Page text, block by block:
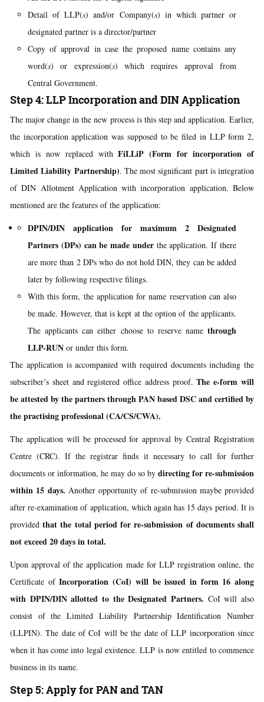
Detail of LLP(s) and/or Company(s) in which partner or
designated partner is a director/partner
Copy of approval in case the proposed name contains any
word(s) or expression(s) which requires approval from
Central Government.
Step 4: LLP Incorporation and DIN Application
The major change in the new process is this step and application. Earlier,
the incorporation application was supposed to be filed in LLP form 2,
which is now replaced withFiLLiP (Form for incorporation of
Limited Liability Partnership). The most significant part is integration
of DIN Allotment Application with incorporation application. Below
mentioned are the features of the application:
DPIN/DIN application for maximum 2 Designated
Partners (DPs) can be made underthe application. If there
are more than 2 DPs who do not hold DIN, they can be added
later by following respective filings.
With this form, the application for name reservation can also
be made. However, that is kept at the option of the applicants.
The applicants can either choose to reserve name through
LLP-RUN or under this form.
The application is accompanied with required documents including the
subscriber’s sheet and registered office address proof.The e-form will
be attested by the partners through PAN based DSC and certified by
the practising professional (CA/CS/CWA).
The application will be processed for approval by Central Registration
Centre (CRC). If the registrar finds it necessary to call for further
documents or information, he may do so by directing for re-submission
within 15 days. Another opportunity of re-submission maybe provided
after re-examination of application, which again has 15 days period. It is
providedthat the total period for re-submission of documents shall
not exceed 20 days in total.
Upon approval of the application made for LLP registration online, the
Certificate ofIncorporation (CoI) will be issued in form 16 along
with DPIN/DIN allotted to the Designated Partners. CoI will also
consist of the Limited Liability Partnership Identification Number
(LLPIN). The date of CoI will be the date of LLP incorporation since
when it has come into legal existence. LLP is now entitled to commence
business in its name.
Step 5: Apply for PAN and TAN